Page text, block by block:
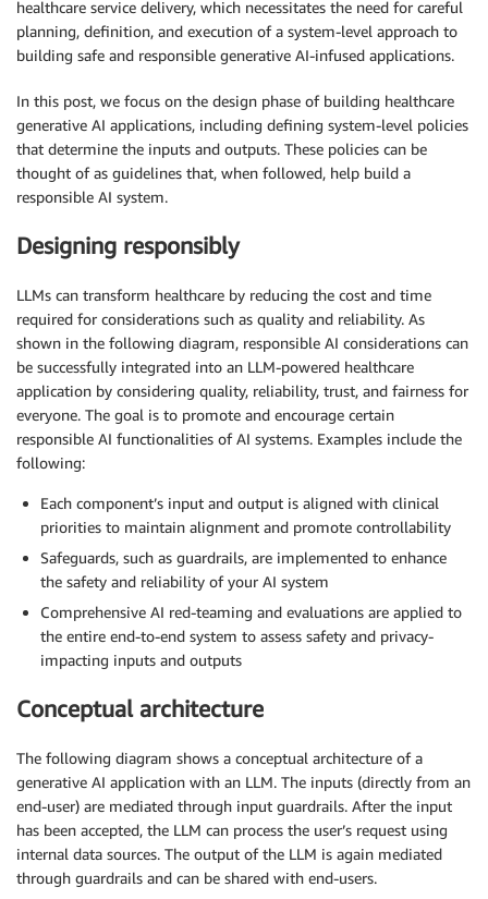
healthcare service delivery, which necessitates the need for careful
planning, definition, and execution of a system-level approach to
building safe and responsible generative AI-infused applications.
In this post, we focus on the design phase of building healthcare
generative AI applications, including defining system-level policies
that determine the inputs and outputs. These policies can be
thought of as guidelines that, when followed, help build a
responsible AI system.
Designing responsibly
LLMs can transform healthcare by reducing the cost and time
required for considerations such as quality and reliability. As
shown in the following diagram, responsible AI considerations can
be successfully integrated into an LLM-powered healthcare
application by considering quality, reliability, trust, and fairness for
everyone. The goal is to promote and encourage certain
responsible AI functionalities of AI systems. Examples include the
following:
Each component’s input and output is aligned with clinical
priorities to maintain alignment and promote controllability
Safeguards, such as guardrails, are implemented to enhance
the safety and reliability of your AI system
Comprehensive AI red-teaming and evaluations are applied to
the entire end-to-end system to assess safety and privacy-
impacting inputs and outputs
Conceptual architecture
The following diagram shows a conceptual architecture of a
generative AI application with an LLM. The inputs (directly from an
end-user) are mediated through input guardrails. After the input
has been accepted, the LLM can process the user’s request using
internal data sources. The output of the LLM is again mediated
through guardrails and can be shared with end-users.